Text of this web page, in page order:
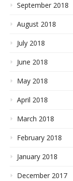
September 2018
August 2018
July 2018
June 2018
May 2018
April 2018
March 2018
February 2018
January 2018
December 2017